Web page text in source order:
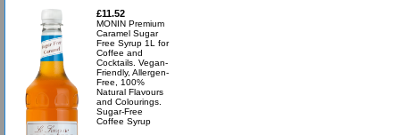
£11.52
MONIN Premium
Caramel Sugar
Free Syrup 1L for
Coffee and
Cocktails. Vegan-
Friendly, Allergen-
Free, 100%
Natural Flavours
and Colourings.
Sugar-Free
Coffee Syrup